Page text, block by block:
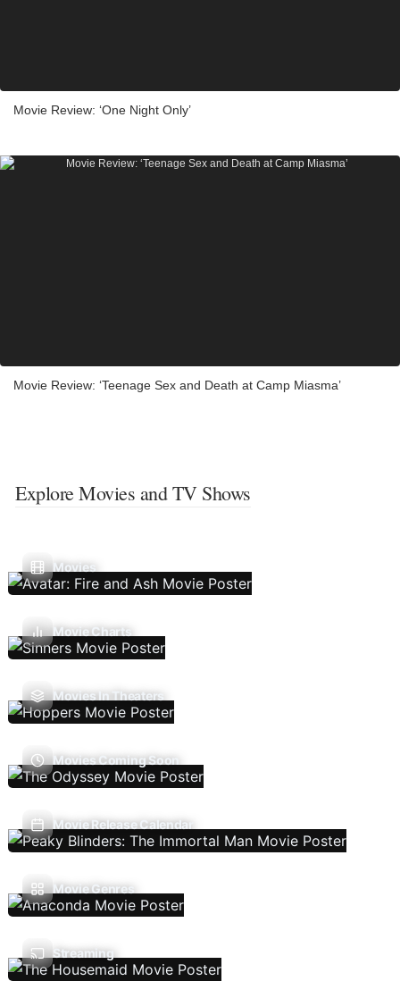
Movie Review: ‘One Night Only’
Movie Review: ‘Teenage Sex and Death at Camp Miasma’
Explore Movies and TV Shows
Movies
Movie Charts
Movies In Theaters
Movies Coming Soon
Movie Release Calendar
Movie Genres
Streaming